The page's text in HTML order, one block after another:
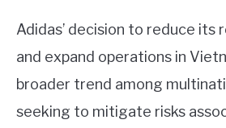
Adidas’ decision to reduce its
and expand operations in
broader trend among
seeking to mitigate risks